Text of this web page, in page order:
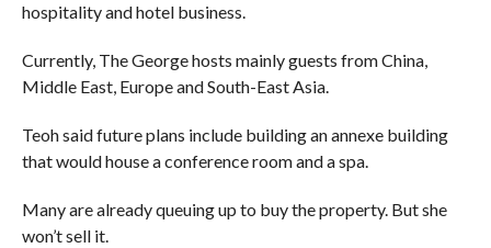
hospitality and hotel business.
Currently, The George hosts mainly guests from China,
Middle East, Europe and South-East Asia.
Teoh said future plans include building an annexe building
that would house a conference room and a spa.
Many are already queuing up to buy the property. But she
won’t sell it.